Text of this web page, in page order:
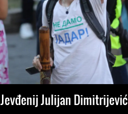
Jevđenij Julijan Dimitrijević